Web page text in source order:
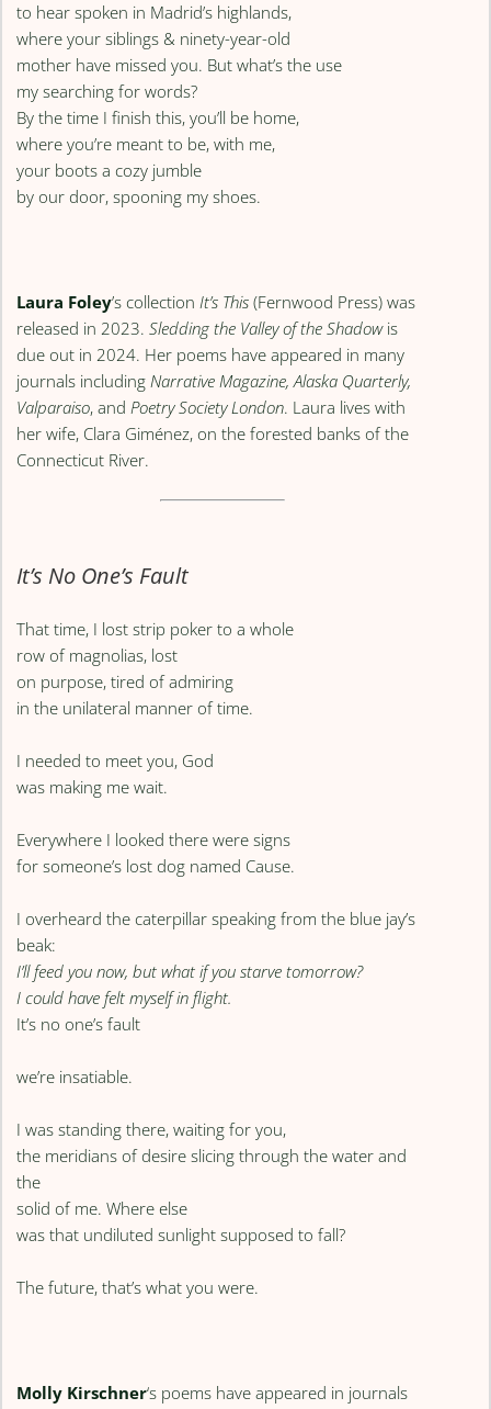
to hear spoken in Madrid’s highlands,
where your siblings & ninety-year-old
mother have missed you. But what’s the use
my searching for words?
By the time I finish this, you’ll be home,
where you’re meant to be, with me,
your boots a cozy jumble
by our door, spooning my shoes.
Laura Foley’s collectionIt’s This (Fernwood Press) was
released in 2023.Sledding the Valley of the Shadowis
due out in 2024. Her poems have appeared in many
journals includingNarrative Magazine, Alaska Quarterly,
Valparaiso, andPoetry Society London. Laura lives with
her wife, Clara Giménez, on the forested banks of the
Connecticut River.
It’s No One’s Fault
That time, I lost strip poker to a whole
row of magnolias, lost
on purpose, tired of admiring
in the unilateral manner of time.
I needed to meet you, God
was making me wait.
Everywhere I looked there were signs
for someone’s lost dog named Cause.
I overheard the caterpillar speaking from the blue jay’s
beak:
I’ll feed you now, but what if you starve tomorrow?
I could have felt myself in flight.
It’s no one’s fault
we’re insatiable.
I was standing there, waiting for you,
the meridians of desire slicing through the water and
the
solid of me. Where else
was that undiluted sunlight supposed to fall?
The future, that’s what you were.
Molly Kirschner‘s poems have appeared in journals